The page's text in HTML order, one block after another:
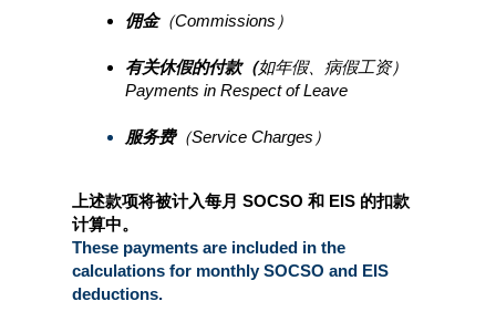
佣金（Commissions）
有关休假的付款（如年假、病假工资）
Payments in Respect of Leave
服务费（Service Charges）
上述款项将被计入每月 SOCSO 和 EIS 的扣款
计算中。
These payments are included in the
calculations for monthly SOCSO and EIS
deductions.